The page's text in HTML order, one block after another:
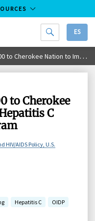
ES
to Implement Hepatitis C Linkage to Care Program
to Cherokee
C
HIV/AIDS Policy, U.S.
Hepatitis C
OIDP